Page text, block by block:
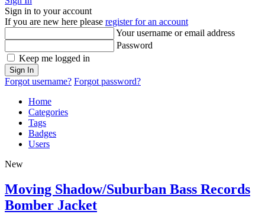
Sign in to your account
If you are new here please register for an account
Your username or email address
Password
Keep me logged in
Sign In
Forgot username? Forgot password?
Home
Categories
Tags
Badges
Users
New
Moving Shadow/Suburban Bass Records
Bomber Jacket